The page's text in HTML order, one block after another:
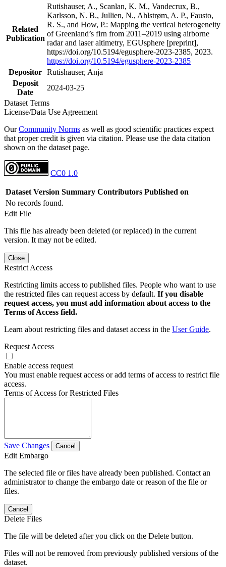
Related
Publication
Rutishauser, A., Scanlan, K. M., Vandecrux, B.,
Karlsson, N. B., Jullien, N., Ahlstrøm, A. P., Fausto,
R. S., and How, P.: Mapping the vertical heterogeneity
of Greenland’s firn from 2011–2019 using airborne
radar and laser altimetry, EGUsphere [preprint],
https://doi.org/10.5194/egusphere-2023-2385, 2023.
https://doi.org/10.5194/egusphere-2023-2385
Depositor Rutishauser, Anja
Deposit
Date
2024-03-25
Dataset Terms
License/Data Use Agreement
OurCommunity Norms as well as good scientific practices expect
that proper credit is given via citation. Please use the data citation
shown on the dataset page.
CC0 1.0
Dataset Version Summary Contributors Published on
No records found.
Edit File
This file has already been deleted (or replaced) in the current
version. It may not be edited.
Close
Restrict Access
Restricting limits access to published files. People who want to use
the restricted files can request access by default. If you disable
request access, you must add information about access to the
Terms of Access field.
Learn about restricting files and dataset access in the User Guide.
Request Access
Enable access request
You must enable request access or add terms of access to restrict file
access.
Terms of Access for Restricted Files
Save Changes Cancel
Edit Embargo
The selected file or files have already been published. Contact an
administrator to change the embargo date or reason of the file or
files.
Cancel
Delete Files
The file will be deleted after you click on the Delete button.
Files will not be removed from previously published versions of the
dataset.